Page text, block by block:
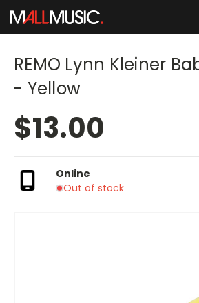
REMO Lynn Kleiner
- Yellow
$13.00
Online
Out of stock